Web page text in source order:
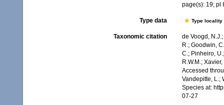
page(s): 19; pl
Type data Type
Taxonomic citation
de Voogd,
R.; Goodwin,
C.; Pinheiro,
R.W.M.;
Accessed
Vandepitte, L.;
Species at:
07-27